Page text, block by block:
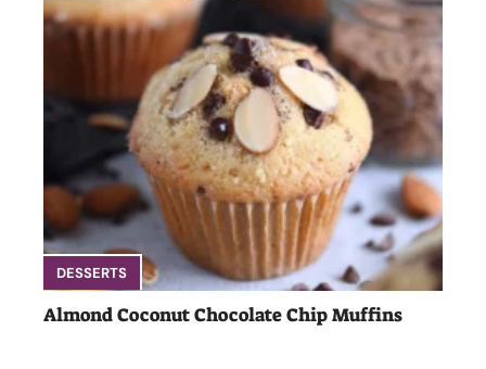
DESSERTS
Almond Coconut Chocolate Chip Muffins